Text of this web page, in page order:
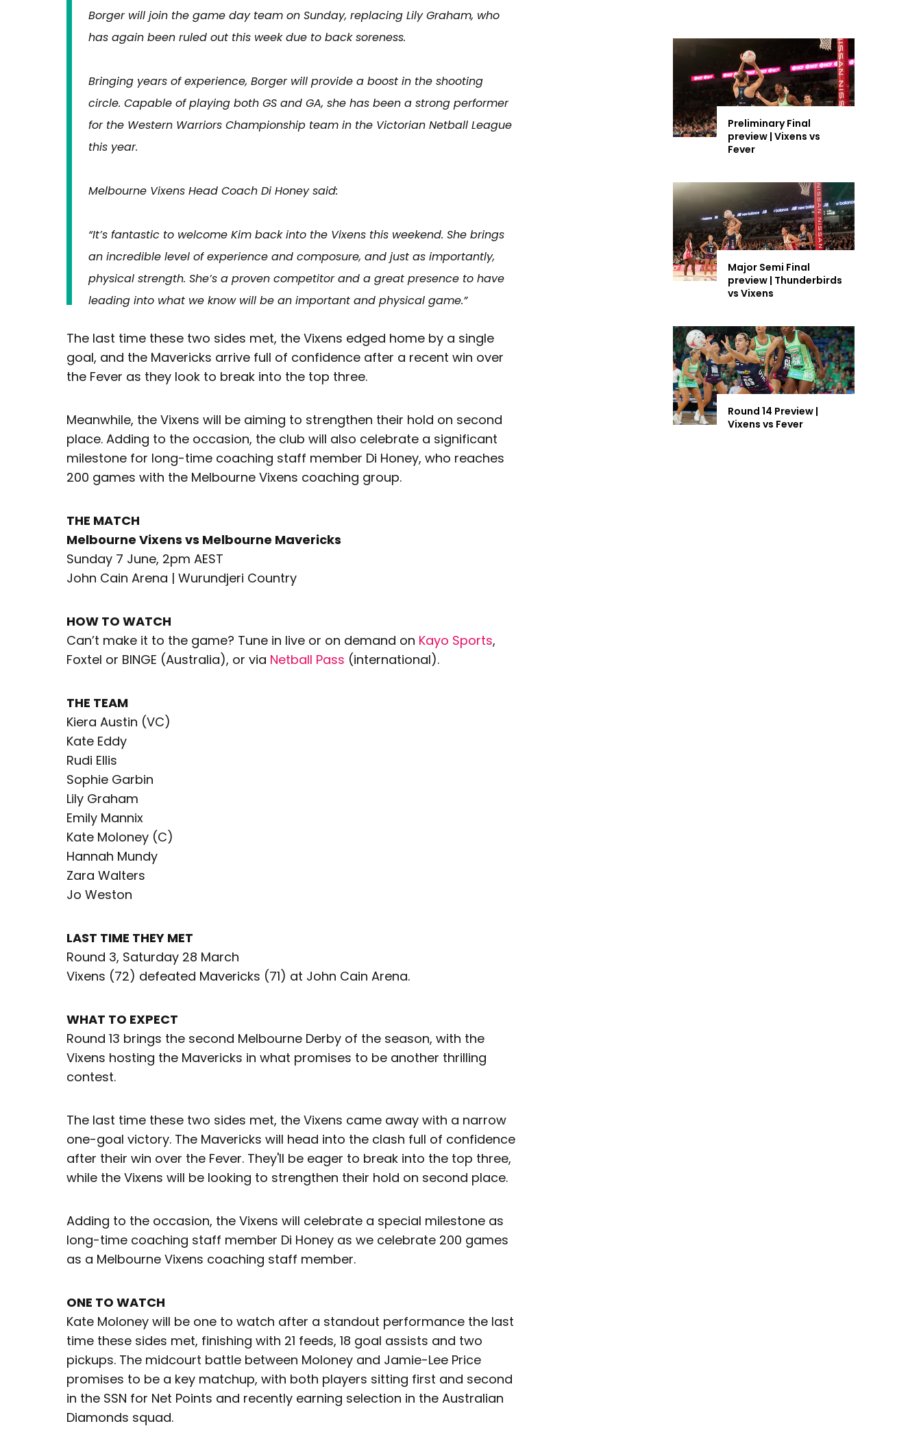
Borger will join the game day team on Sunday, replacing Lily Graham, who
has again been ruled out this week due to back soreness.
Bringing years of experience, Borger will provide a boost in the shooting
circle. Capable of playing both GS and GA, she has been a strong performer
for the Western Warriors Championship team in the Victorian Netball League
this year.
Melbourne Vixens Head Coach Di Honey said:
“It’s fantastic to welcome Kim back into the Vixens this weekend. She brings
an incredible level of experience and composure, and just as importantly,
physical strength. She’s a proven competitor and a great presence to have
leading into what we know will be an important and physical game.”
The last time these two sides met, the Vixens edged home by a single
goal, and the Mavericks arrive full of confidence after a recent win over
the Fever as they look to break into the top three.
Meanwhile, the Vixens will be aiming to strengthen their hold on second
place. Adding to the occasion, the club will also celebrate a significant
milestone for long-time coaching staff member Di Honey, who reaches
200 games with the Melbourne Vixens coaching group.
THE MATCH
Melbourne Vixens vs Melbourne Mavericks
Sunday 7 June, 2pm AEST
John Cain Arena | Wurundjeri Country
HOW TO WATCH
Can’t make it to the game? Tune in live or on demand on Kayo Sports,
Foxtel or BINGE (Australia), or via Netball Pass (international).
THE TEAM
Kiera Austin (VC)
Kate Eddy
Rudi Ellis
Sophie Garbin
Lily Graham
Emily Mannix
Kate Moloney (C)
Hannah Mundy
Zara Walters
Jo Weston
LAST TIME THEY MET
Round 3, Saturday 28 March
Vixens (72) defeated Mavericks (71) at John Cain Arena.
WHAT TO EXPECT
Round 13 brings the second Melbourne Derby of the season, with the
Vixens hosting the Mavericks in what promises to be another thrilling
contest.
The last time these two sides met, the Vixens came away with a narrow
one-goal victory. The Mavericks will head into the clash full of confidence
after their win over the Fever. They'll be eager to break into the top three,
while the Vixens will be looking to strengthen their hold on second place.
Adding to the occasion, the Vixens will celebrate a special milestone as
long-time coaching staff member Di Honey as we celebrate 200 games
as a Melbourne Vixens coaching staff member.
ONE TO WATCH
Kate Moloney will be one to watch after a standout performance the last
time these sides met, finishing with 21 feeds, 18 goal assists and two
pickups. The midcourt battle between Moloney and Jamie-Lee Price
promises to be a key matchup, with both players sitting first and second
in the SSN for Net Points and recently earning selection in the Australian
Diamonds squad.
Preliminary Final
preview | Vixens vs
Fever
Major Semi Final
preview | Thunderbirds
vs Vixens
Round 14 Preview |
Vixens vs Fever